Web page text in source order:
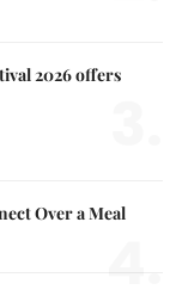
2026 offers
Over a Meal
4.